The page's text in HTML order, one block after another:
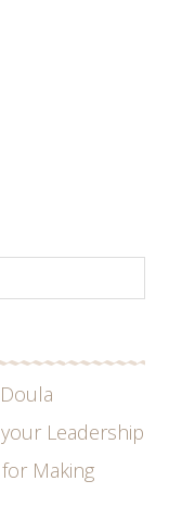
Leadership
Making